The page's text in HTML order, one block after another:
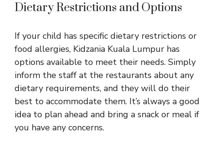
Dietary Restrictions and Options
If your child has specific dietary restrictions or
food allergies, Kidzania Kuala Lumpur has
options available to meet their needs. Simply
inform the staff at the restaurants about any
dietary requirements, and they will do their
best to accommodate them. It’s always a good
idea to plan ahead and bring a snack or meal if
you have any concerns.